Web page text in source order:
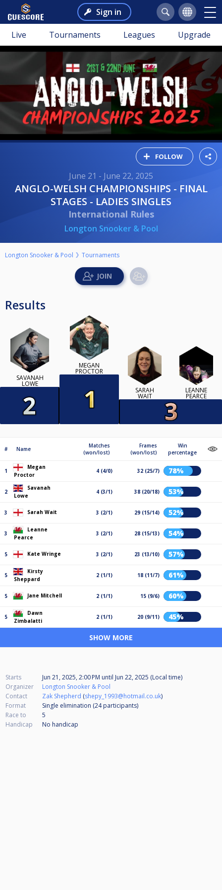
Sign in
Live Tournaments Leagues Upgrade
FOLLOW
June 21 - June 22, 2025
ANGLO-WELSH CHAMPIONSHIPS - FINAL
STAGES - LADIES SINGLES
International Rules
Longton Snooker & Pool
Longton Snooker & Pool Tournaments
Results
SAVANAH
LOWE
MEGAN
PROCTOR
SARAH
WAIT
LEANNE
PEARCE
# Name
Matches
(won/lost)
Frames
(won/lost)
Win
percentage
1
Megan
Proctor
4 (4/0) 32 (25/7) 78%
2
Savanah
Lowe
4 (3/1) 38 (20/18) 53%
3 Sarah Wait 3 (2/1) 29 (15/14) 52%
3
Leanne
Pearce
3 (2/1) 28 (15/13) 54%
5 Kate Wringe 3 (2/1) 23 (13/10) 57%
5
Kirsty
Sheppard
2 (1/1) 18 (11/7) 61%
5 Jane Mitchell 2 (1/1) 15 (9/6) 60%
5
Dawn
Zimbalatti
2 (1/1) 20 (9/11) 45%
SHOW MORE
Starts Jun 21, 2025, 2:00 PM until Jun 22, 2025 (Local time)
Organizer
Longton Snooker & Pool
Contact
Zak Shepherd (shepy_1993@hotmail.co.uk)
Format
Single elimination (24participants)
Race to
5
Handicap
No handicap